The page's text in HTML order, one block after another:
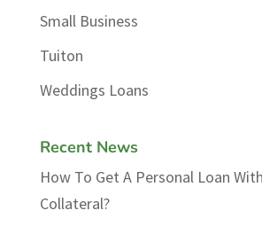
Small Business
Tuiton
Weddings Loans
Recent News
How To Get A Personal Loan
Collateral?